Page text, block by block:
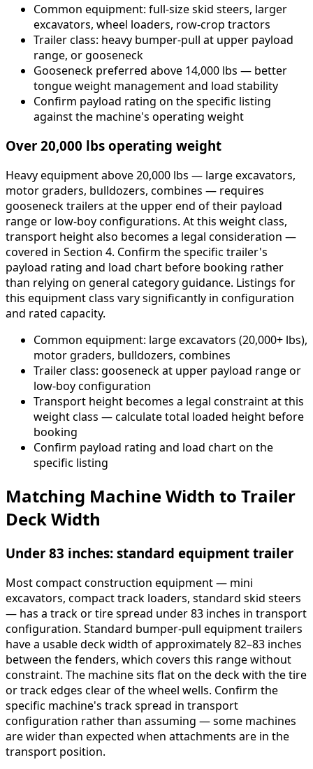
Common equipment: full-size skid steers, larger
excavators, wheel loaders, row-crop tractors
Trailer class: heavy bumper-pull at upper payload
range, or gooseneck
Gooseneck preferred above 14,000 lbs — better
tongue weight management and load stability
Confirm payload rating on the specific listing
against the machine's operating weight
Over 20,000 lbs operating weight
Heavy equipment above 20,000 lbs — large excavators,
motor graders, bulldozers, combines — requires
gooseneck trailers at the upper end of their payload
range or low-boy configurations. At this weight class,
transport height also becomes a legal consideration —
covered in Section 4. Confirm the specific trailer's
payload rating and load chart before booking rather
than relying on general category guidance. Listings for
this equipment class vary significantly in configuration
and rated capacity.
Common equipment: large excavators (20,000+ lbs),
motor graders, bulldozers, combines
Trailer class: gooseneck at upper payload range or
low-boy configuration
Transport height becomes a legal constraint at this
weight class — calculate total loaded height before
booking
Confirm payload rating and load chart on the
specific listing
Matching Machine Width to Trailer
Deck Width
Under 83 inches: standard equipment trailer
Most compact construction equipment — mini
excavators, compact track loaders, standard skid steers
— has a track or tire spread under 83 inches in transport
configuration. Standard bumper-pull equipment trailers
have a usable deck width of approximately 82–83 inches
between the fenders, which covers this range without
constraint. The machine sits flat on the deck with the tire
or track edges clear of the wheel wells. Confirm the
specific machine's track spread in transport
configuration rather than assuming — some machines
are wider than expected when attachments are in the
transport position.